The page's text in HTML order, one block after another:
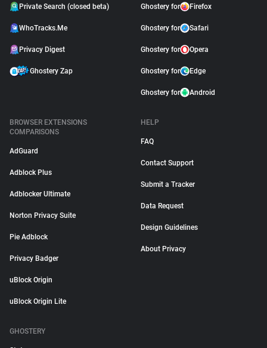
Private Search (closed beta)
WhoTracks.Me
Privacy Digest
Ghostery Zap
Ghostery for Firefox
Ghostery for Safari
Ghostery for Opera
Ghostery for Edge
Ghostery for Android
BROWSER EXTENSIONS
COMPARISONS
AdGuard
Adblock Plus
Adblocker Ultimate
Norton Privacy Suite
Pie Adblock
Privacy Badger
uBlock Origin
uBlock Origin Lite
HELP
FAQ
Contact Support
Submit a Tracker
Data Request
Design Guidelines
About Privacy
GHOSTERY